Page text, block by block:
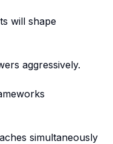
will shape
aggressively.
simultaneously